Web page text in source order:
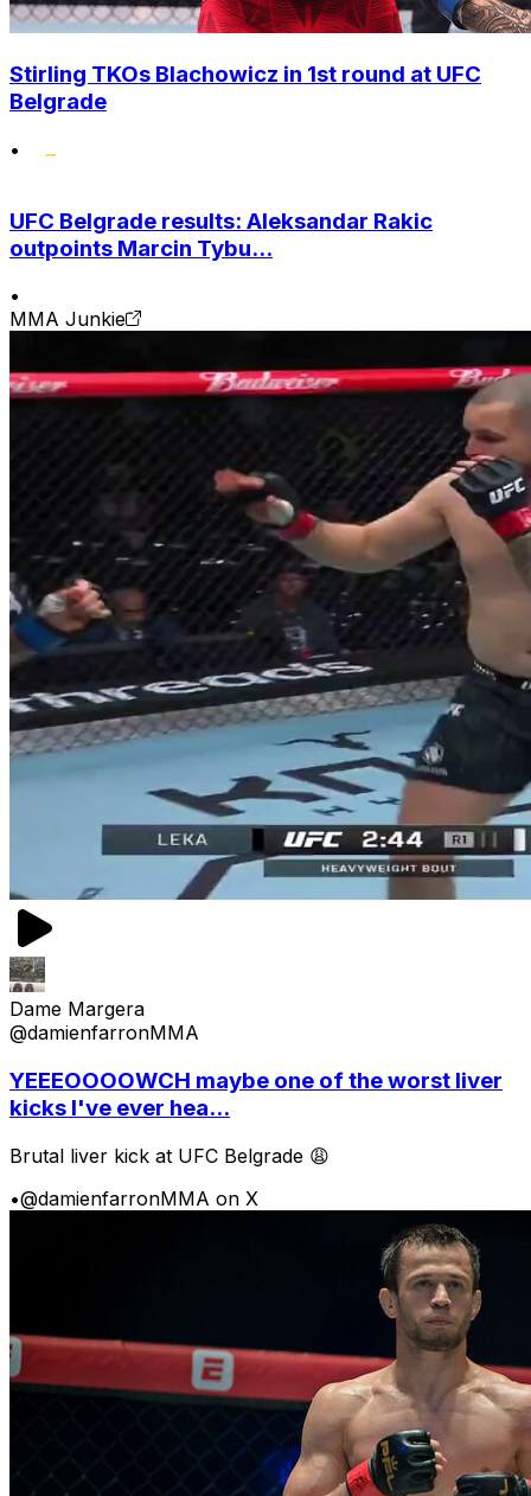
Stirling TKOs Blachowicz in 1st round at UFC
Belgrade
•
UFC Belgrade results: Aleksandar Rakic
outpoints Marcin Tybu...
•
MMA Junkie
Dame Margera
@damienfarronMMA
YEEEOOOOWCH maybe one of the worst liver
kicks I've ever hea...
Brutal liver kick at UFC Belgrade 😩
•@damienfarronMMA on X